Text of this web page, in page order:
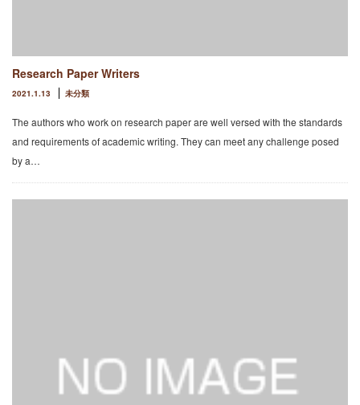
Research Paper Writers
2021.1.13 未分類
The authors who work on research paper are well versed with the standards
and requirements of academic writing. They can meet any challenge posed
by a…